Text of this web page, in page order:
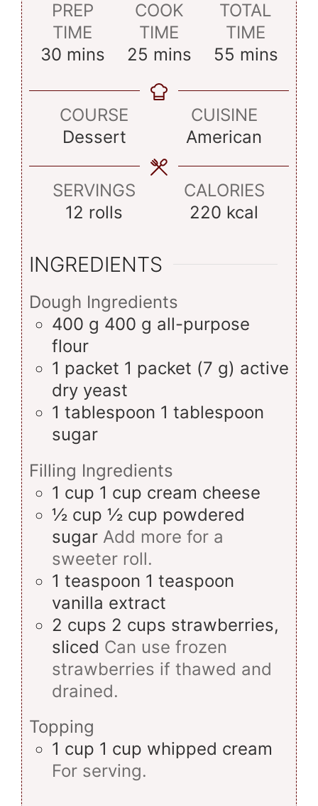
PREP
TIME
30minutes
mins
COOK
TIME
25 minutes
mins
TOTAL
TIME
55 minutes
mins
COURSE
Dessert
CUISINE
American
SERVINGS
12 rolls
CALORIES
220 kcal
INGREDIENTS
Dough Ingredients
400 g 400 g all-purpose
flour
1 packet 1 packet (7 g) active
dry yeast
1 tablespoon 1 tablespoon
sugar
Filling Ingredients
1 cup 1 cup cream cheese
½ cup ½ cup powdered
sugar Add more for a
sweeter roll.
1 teaspoon 1 teaspoon
vanilla extract
2 cups 2 cups strawberries,
sliced Can use frozen
strawberries if thawed and
drained.
Topping
1 cup 1 cup whipped cream
For serving.